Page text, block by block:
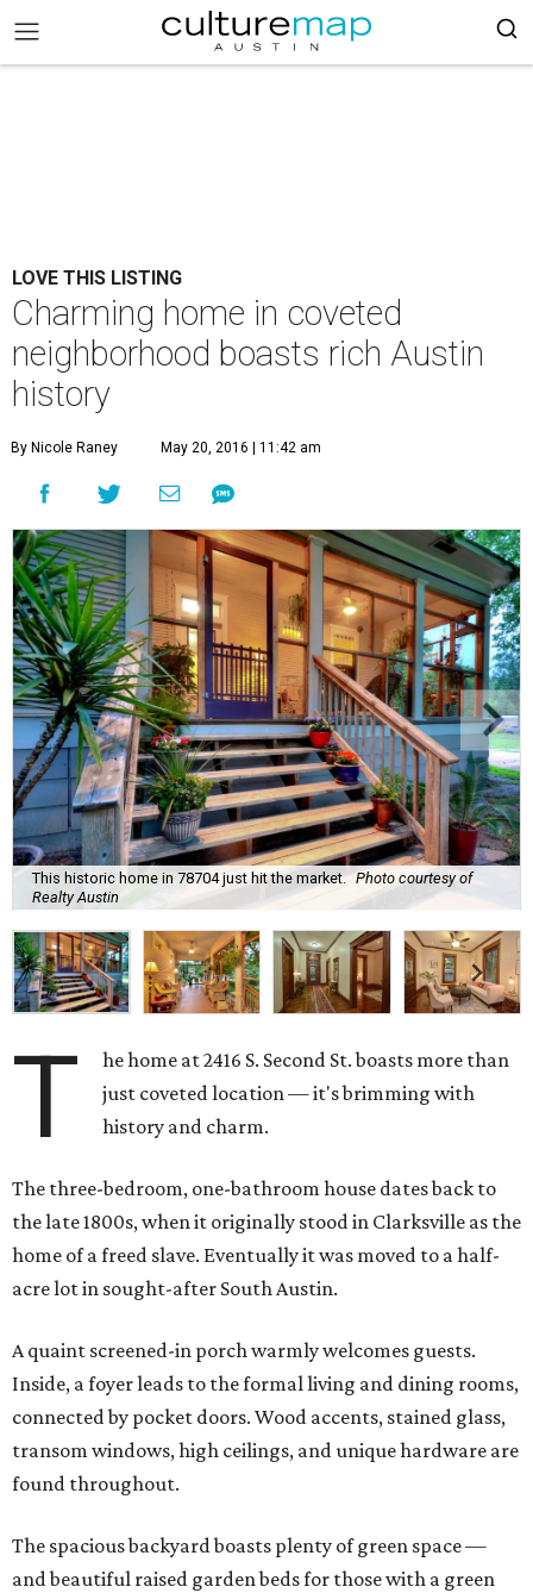
LOVE THIS LISTING
Charming home in coveted
neighborhood boasts rich Austin
history
By Nicole Raney May 20, 2016 | 11:42 am
This historic home in 78704 just hit the market. Photo courtesy of
Realty Austin
T
he home at 2416 S. Second St. boasts more than
just coveted location — it's brimming with
history and charm.
The three-bedroom, one-bathroom house dates back to
the late 1800s, when it originally stood in Clarksville as the
home of a freed slave. Eventually it was moved to a half-
acre lot in sought-after South Austin.
A quaint screened-in porch warmly welcomes guests.
Inside, a foyer leads to the formal living and dining rooms,
connected by pocket doors. Wood accents, stained glass,
transom windows, high ceilings, and unique hardware are
found throughout.
The spacious backyard boasts plenty of green space —
and beautiful raised garden beds for those with a green